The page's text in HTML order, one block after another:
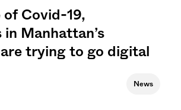
of Covid-19,
Manhattan’s
trying to go digital
News